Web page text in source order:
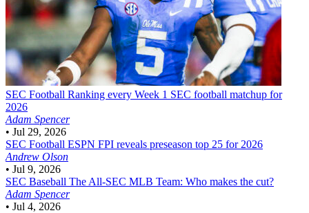
SEC Football Ranking every Week 1 SEC football matchup for
2026
Adam Spencer
• Jul 29, 2026
SEC Football ESPN FPI reveals preseason top 25 for 2026
Andrew Olson
• Jul 9, 2026
SEC Baseball The All-SEC MLB Team: Who makes the cut?
Adam Spencer
• Jul 4, 2026